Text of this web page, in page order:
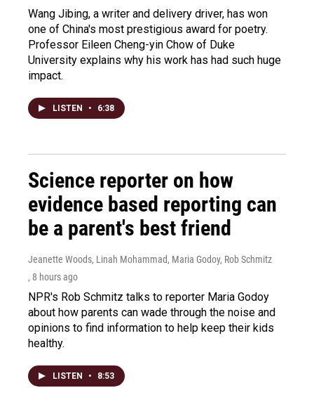
Wang Jibing, a writer and delivery driver, has won
one of China's most prestigious award for poetry.
Professor Eileen Cheng-yin Chow of Duke
University explains why his work has had such huge
impact.
LISTEN • 6:38
Science reporter on how
evidence based reporting can
be a parent's best friend
Jeanette Woods, Linah Mohammad, Maria Godoy, Rob Schmitz
, 8 hours ago
NPR's Rob Schmitz talks to reporter Maria Godoy
about how parents can wade through the noise and
opinions to find information to help keep their kids
healthy.
LISTEN • 8:53